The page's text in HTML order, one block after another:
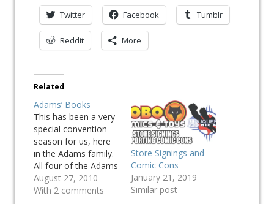
Twitter Facebook Tumblr
Reddit More
Related
Adams’ Books
This has been a very
special convention
season for us, here
in the Adams family.
All four of the Adams
Men have received
attention from fans
August 27, 2010
With 2 comments
Store Signings and
Comic Cons
January 21, 2019
Similar post